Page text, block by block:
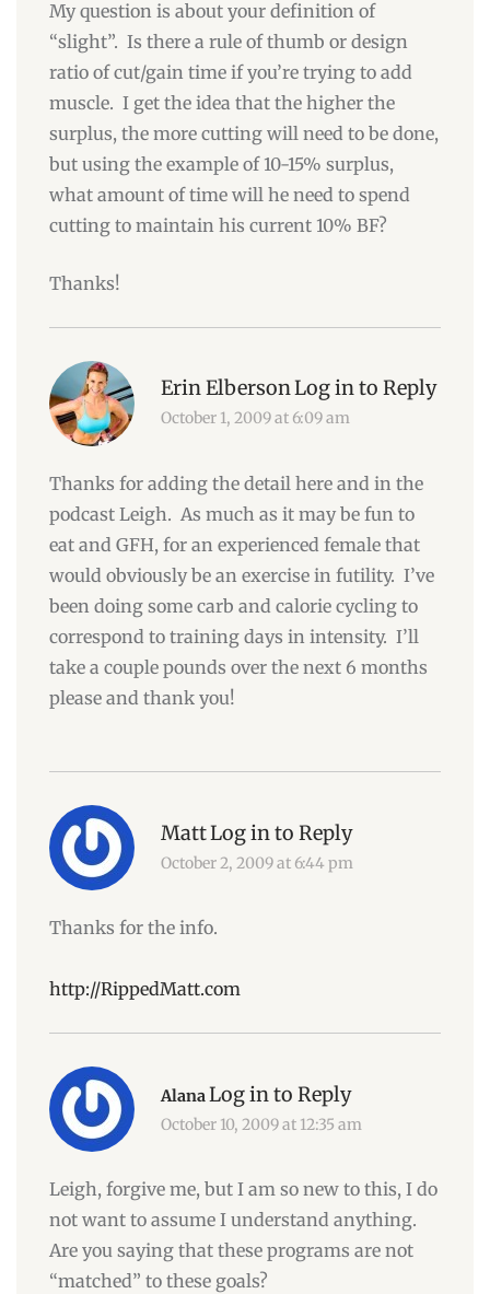
My question is about your definition of
“slight”. Is there a rule of thumb or design
ratio of cut/gain time if you’re trying to add
muscle. I get the idea that the higher the
surplus, the more cutting will need to be done,
but using the example of 10-15% surplus,
what amount of time will he need to spend
cutting to maintain his current 10% BF?
Thanks!
Erin ElbersonLog in to Reply
October 1, 2009 at 6:09 am
Thanks for adding the detail here and in the
podcast Leigh. As much as it may be fun to
eat and GFH, for an experienced female that
would obviously be an exercise in futility. I’ve
been doing some carb and calorie cycling to
correspond to training days in intensity. I’ll
take a couple pounds over the next 6 months
please and thank you!
MattLog in to Reply
October 2, 2009 at 6:44 pm
Thanks for the info.
http://RippedMatt.com
Alana Log in to Reply
October 10, 2009 at 12:35 am
Leigh, forgive me, but I am so new to this, I do
not want to assume I understand anything.
Are you saying that these programs are not
“matched” to these goals?